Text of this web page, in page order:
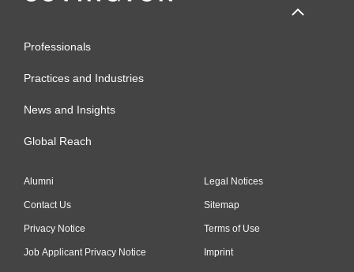
Professionals
Practices and Industries
News and Insights
Global Reach
Alumni
Contact Us
Privacy Notice
Job Applicant Privacy Notice
Legal Notices
Sitemap
Terms of Use
Imprint